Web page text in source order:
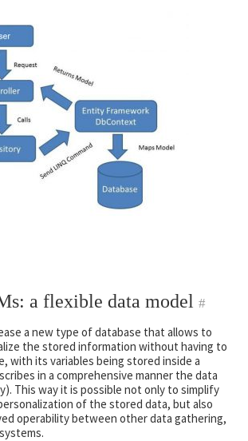
a flexible data model #
a new type of database that allows to
the stored information without having to
with its variables being stored inside a
in a comprehensive manner the data
This way it is possible not only to simplify
of the stored data, but also
operability between other data gathering,